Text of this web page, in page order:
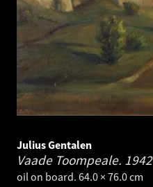
Julius Gentalen
Vaade Toompeale. 1942
oil on board. 64.0 × 76.0 cm